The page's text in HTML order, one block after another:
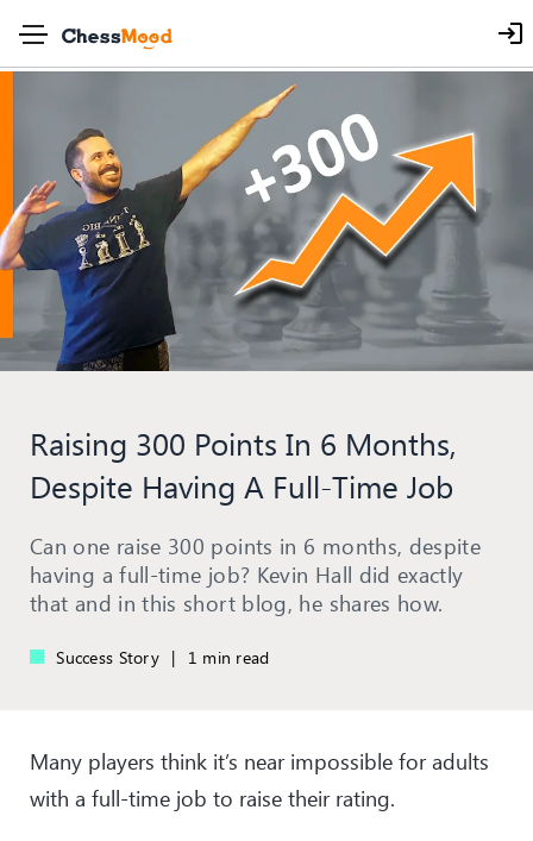
Raising 300 Points In 6 Months,
Despite Having A Full-Time Job
Can one raise 300 points in 6 months, despite
having a full-time job? Kevin Hall did exactly
that and in this short blog, he shares how.
Success Story | 1 min read
Many players think it’s near impossible for adults
with a full-time job to raise their rating.